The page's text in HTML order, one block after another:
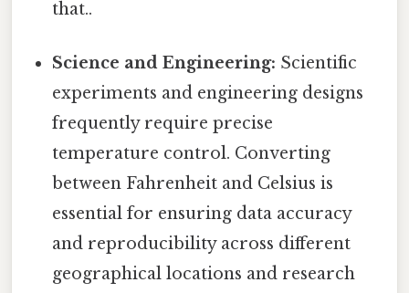
that..
Science and Engineering: Scientific
experiments and engineering designs
frequently require precise
temperature control. Converting
between Fahrenheit and Celsius is
essential for ensuring data accuracy
and reproducibility across different
geographical locations and research